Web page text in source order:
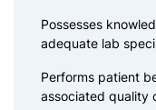
Possesses
adequate lab
Performs patient
associated quality